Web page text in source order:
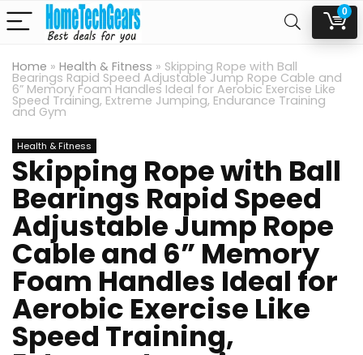
0
Home » Health & Fitness » Skipping Rope with Ball
Bearings Rapid Speed Adjustable Jump Rope Cable and
6” Memory Foam Handles Ideal for Aerobic Exercise Like
Speed Training, Extreme Jumping, Endurance Training
and Gym
Health & Fitness
Skipping Rope with Ball
Bearings Rapid Speed
Adjustable Jump Rope
Cable and 6” Memory
Foam Handles Ideal for
Aerobic Exercise Like
Speed Training,